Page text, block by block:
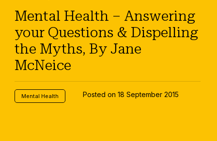
Mental Health – Answering
your Questions & Dispelling
the Myths, By Jane
McNeice
Mental Health Posted on 18 September 2015